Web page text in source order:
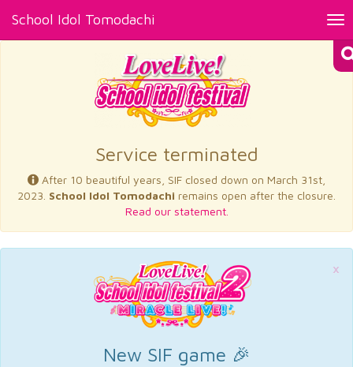
School Idol Tomodachi
×
Service terminated
After 10 beautiful years, SIF closed down on March 31st,
2023. School Idol Tomodachi remains open after the closure.
Read our statement.
×
New SIF game 🎉